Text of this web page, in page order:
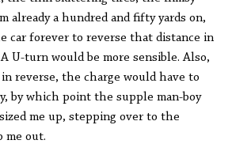
already a hundred and fifty yards on,
car forever to reverse that distance in
U-turn would be more sensible. Also,
reverse, the charge would have to
by which point the supple man-boy
me up, stepping over to the
me out.